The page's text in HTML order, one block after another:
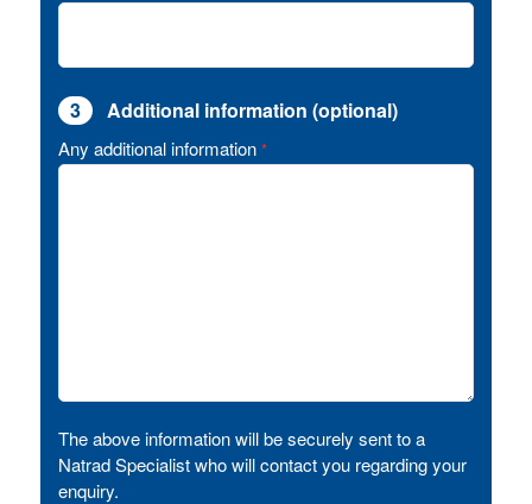
3 Additional information (optional)
Any additional information *
The above information will be securely sent to a
Natrad Specialist who will contact you regarding your
enquiry.